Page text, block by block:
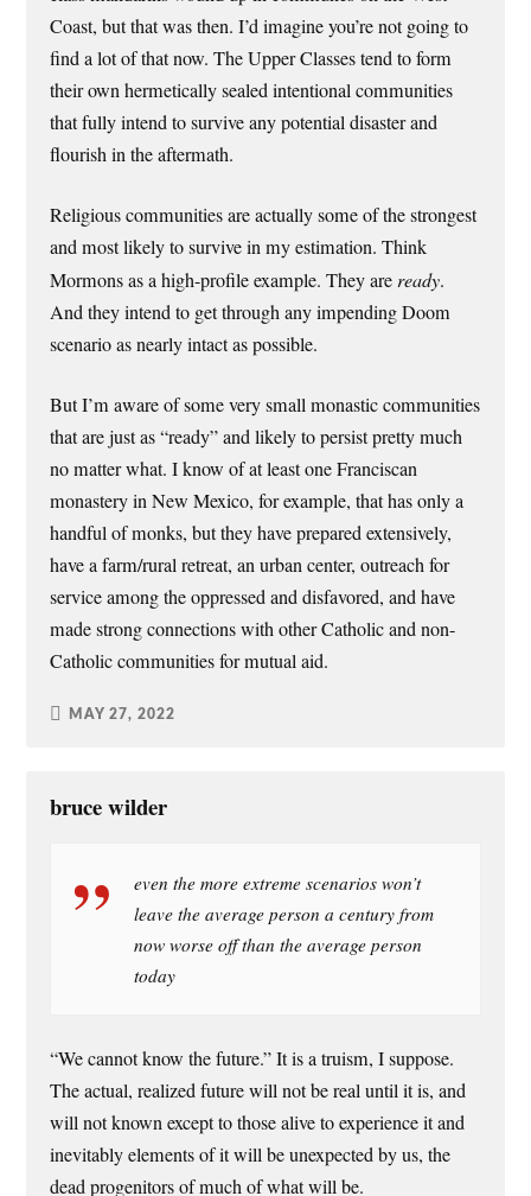
Coast, but that was then. I’d imagine you’re not going to
find a lot of that now. The Upper Classes tend to form
their own hermetically sealed intentional communities
that fully intend to survive any potential disaster and
flourish in the aftermath.
Religious communities are actually some of the strongest
and most likely to survive in my estimation. Think
Mormons as a high-profile example. They areready.
And they intend to get through any impending Doom
scenario as nearly intact as possible.
But I’m aware of some very small monastic communities
that are just as “ready” and likely to persist pretty much
no matter what. I know of at least one Franciscan
monastery in New Mexico, for example, that has only a
handful of monks, but they have prepared extensively,
have a farm/rural retreat, an urban center, outreach for
service among the oppressed and disfavored, and have
made strong connections with other Catholic and non-
Catholic communities for mutual aid.
MAY 27, 2022
bruce wilder
even the more extreme scenarios won’t
leave the average person a century from
now worse off than the average person
today
“We cannot know the future.” It is a truism, I suppose.
The actual, realized future will not be real until it is, and
will not known except to those alive to experience it and
inevitably elements of it will be unexpected by us, the
dead progenitors of much of what will be.